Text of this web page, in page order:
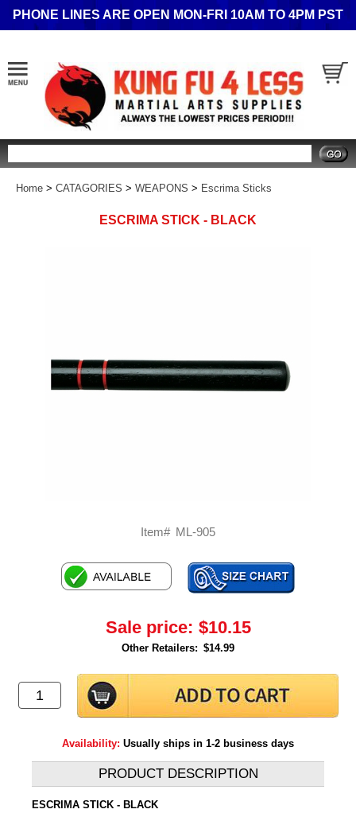
PHONE LINES ARE OPEN MON-FRI 10AM TO 4PM PST
Home > CATAGORIES > WEAPONS > Escrima Sticks
ESCRIMA STICK - BLACK
Item# ML-905
Sale price: $10.15
Other Retailers: $14.99
Availability: Usually ships in 1-2 business days
PRODUCT DESCRIPTION
ESCRIMA STICK - BLACK